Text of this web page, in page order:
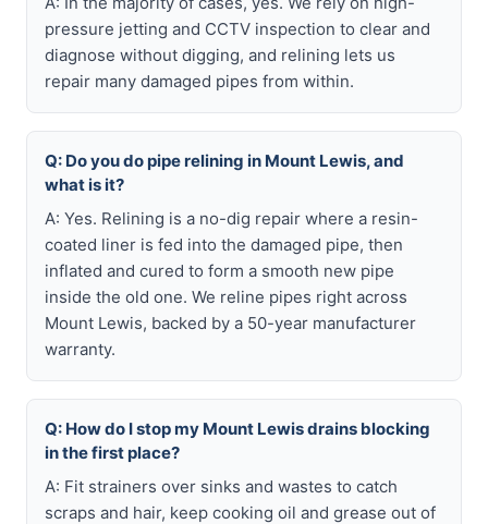
pressure jetting and CCTV inspection to clear and
diagnose without digging, and relining lets us
repair many damaged pipes from within.
Q: Do you do pipe relining in Mount Lewis, and
what is it?
A: Yes. Relining is a no-dig repair where a resin-
coated liner is fed into the damaged pipe, then
inflated and cured to form a smooth new pipe
inside the old one. We reline pipes right across
Mount Lewis, backed by a 50-year manufacturer
warranty.
Q: How do I stop my Mount Lewis drains blocking
in the first place?
A: Fit strainers over sinks and wastes to catch
scraps and hair, keep cooking oil and grease out of